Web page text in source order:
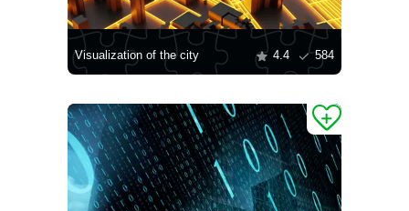
Visualization of the city 4.4 584